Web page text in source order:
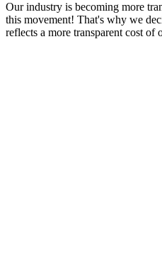
Our industry is becoming more
this movement! That's why we
reflects a more transparent cost of